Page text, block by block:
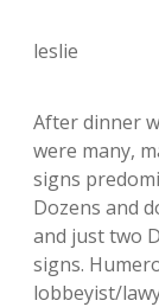
leslie
After dinner
were many,
signs
Dozens and
and just two
signs.
lobbeyist/